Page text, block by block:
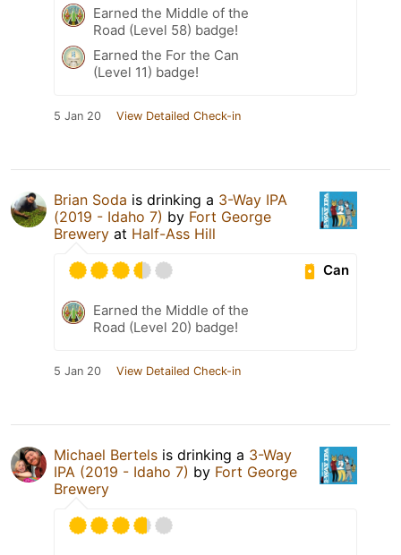
Earned the Middle of the
Road (Level 58) badge!
Earned the For the Can
(Level 11) badge!
5 Jan 20 View Detailed Check-in
Brian Soda is drinking a 3-Way IPA
(2019 - Idaho 7) by Fort George
Brewery at Half-Ass Hill
Can
Earned the Middle of the
Road (Level 20) badge!
5 Jan 20 View Detailed Check-in
Michael Bertels is drinking a 3-Way
IPA (2019 - Idaho 7) by Fort George
Brewery